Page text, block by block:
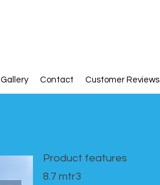
Gallery Contact Customer Reviews
Product features​
8.7 mtr3